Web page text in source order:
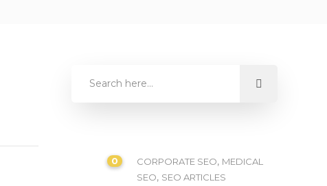
0 CORPORATE SEO, MEDICAL
SEO, SEO ARTICLES